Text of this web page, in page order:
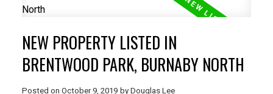
NEW PROPERTY LISTED IN
BRENTWOOD PARK, BURNABY NORTH
Posted on October 9, 2019 by Douglas Lee